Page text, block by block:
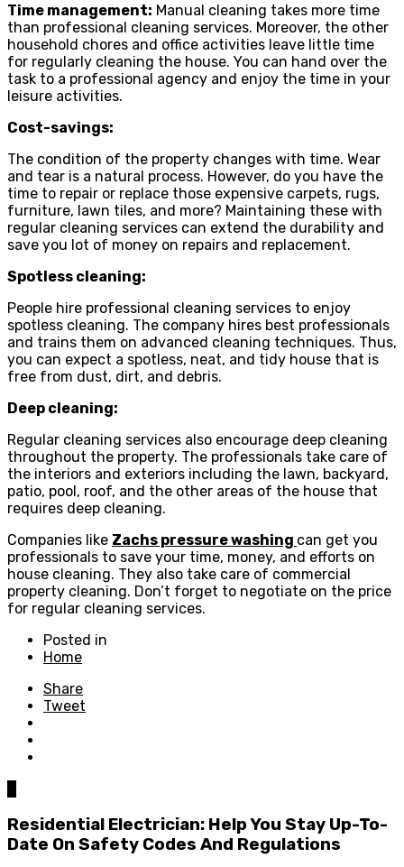
Time management: Manual cleaning takes more time
than professional cleaning services. Moreover, the other
household chores and office activities leave little time
for regularly cleaning the house. You can hand over the
task to a professional agency and enjoy the time in your
leisure activities.
Cost-savings:
The condition of the property changes with time. Wear
and tear is a natural process. However, do you have the
time to repair or replace those expensive carpets, rugs,
furniture, lawn tiles, and more? Maintaining these with
regular cleaning services can extend the durability and
save you lot of money on repairs and replacement.
Spotless cleaning:
People hire professional cleaning services to enjoy
spotless cleaning. The company hires best professionals
and trains them on advanced cleaning techniques. Thus,
you can expect a spotless, neat, and tidy house that is
free from dust, dirt, and debris.
Deep cleaning:
Regular cleaning services also encourage deep cleaning
throughout the property. The professionals take care of
the interiors and exteriors including the lawn, backyard,
patio, pool, roof, and the other areas of the house that
requires deep cleaning.
Companies like Zachs pressure washing can get you
professionals to save your time, money, and efforts on
house cleaning. They also take care of commercial
property cleaning. Don’t forget to negotiate on the price
for regular cleaning services.
Posted in
Home
Share
Tweet
Residential Electrician: Help You Stay Up-To-
Date On Safety Codes And Regulations